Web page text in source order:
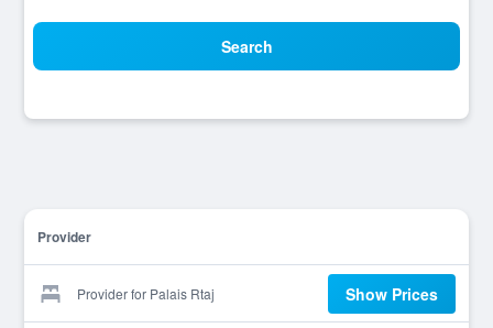
Search
Provider
Provider for Palais Rtaj Show Prices